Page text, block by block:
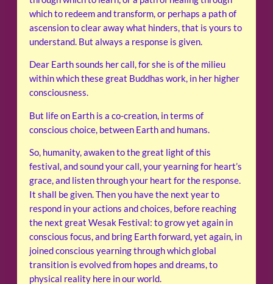
which to redeem and transform, or perhaps a path of
ascension to clear away what hinders, that is yours to
understand. But always a response is given.
Dear Earth sounds her call, for she is of the milieu
within which these great Buddhas work, in her higher
consciousness.
But life on Earth is a co-creation, in terms of
conscious choice, between Earth and humans.
So, humanity, awaken to the great light of this
festival, and sound your call, your yearning for heart’s
grace, and listen through your heart for the response.
It shall be given. Then you have the next year to
respond in your actions and choices, before reaching
the next great Wesak Festival: to grow yet again in
conscious focus, and bring Earth forward, yet again, in
joined conscious yearning through which global
transition is evolved from hopes and dreams, to
physical reality here in our world.